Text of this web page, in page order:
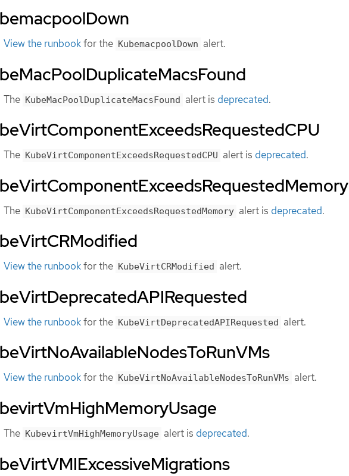
View the runbookfor the KubemacpoolDown alert.
The KubeMacPoolDuplicateMacsFound alert is deprecated.
The KubeVirtComponentExceedsRequestedCPU alert is deprecated.
The KubeVirtComponentExceedsRequestedMemory alert is deprecated.
View the runbookfor the KubeVirtCRModified alert.
View the runbookfor the KubeVirtDeprecatedAPIRequested alert.
View the runbookfor the KubeVirtNoAvailableNodesToRunVMs alert.
The KubevirtVmHighMemoryUsage alert is deprecated.